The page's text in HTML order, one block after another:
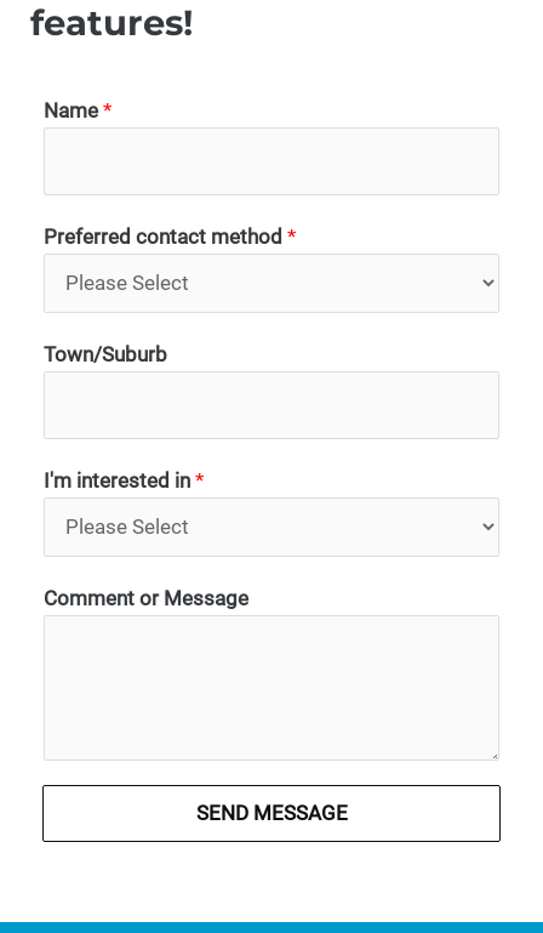
features!
Name *
Preferred contact method *
Town/Suburb
I'm interested in *
Comment or Message
SEND MESSAGE